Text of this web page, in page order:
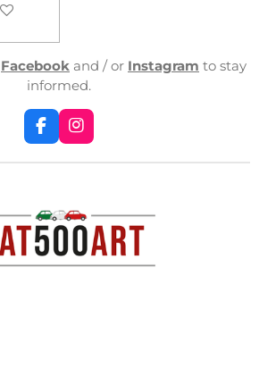
Facebook and / or Instagram to stay
informed.
F
a
c
o
o
k
I
n
s
g
r
m